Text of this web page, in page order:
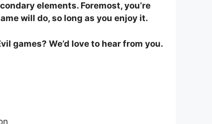
elements. Foremost, you’re
will do, so long as you enjoy it.
games? We’d love to hear from you.